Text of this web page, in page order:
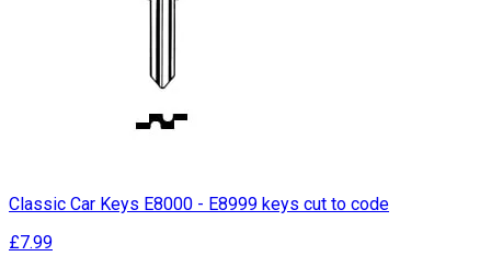
Classic Car Keys E8000 - E8999 keys cut to code
£7.99